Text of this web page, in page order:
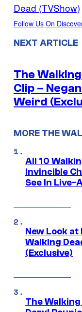
Dead (TVShow)
Follow Us On
NEXT ARTICLE
The
Clip –
Weird
MORE THE
All 10
Invincible
See In Live-
New Look
Walking
(Exclusive)
The Walking